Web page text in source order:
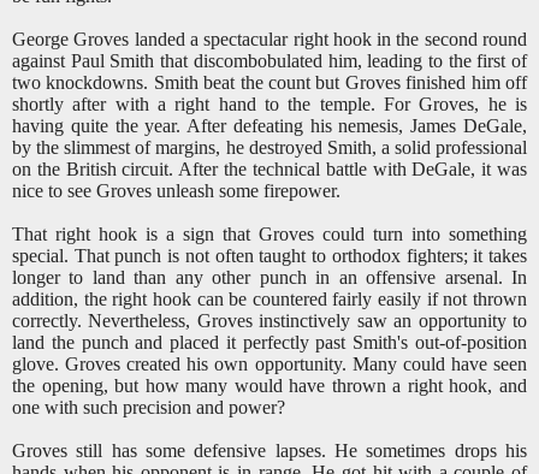
George Groves landed a spectacular right hook in the second round
against Paul Smith that discombobulated him, leading to the first of
two knockdowns. Smith beat the count but Groves finished him off
shortly after with a right hand to the temple. For Groves, he is
having quite the year. After defeating his nemesis, James DeGale,
by the slimmest of margins, he destroyed Smith, a solid professional
on the British circuit. After the technical battle with DeGale, it was
nice to see Groves unleash some firepower.
That right hook is a sign that Groves could turn into something
special. That punch is not often taught to orthodox fighters; it takes
longer to land than any other punch in an offensive arsenal. In
addition, the right hook can be countered fairly easily if not thrown
correctly. Nevertheless, Groves instinctively saw an opportunity to
land the punch and placed it perfectly past Smith's out-of-position
glove. Groves created his own opportunity. Many could have seen
the opening, but how many would have thrown a right hook, and
one with such precision and power?
Groves still has some defensive lapses. He sometimes drops his